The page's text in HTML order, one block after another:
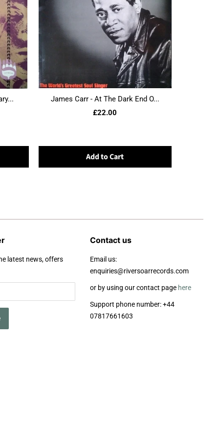
James Carr - At The Dark End O...
£22.00
Add to Cart
latest news, offers
Contact us
Email us:
enquiries@riversoarrecords.com
or by using our contact page here
Support phone number: +44
07817661603